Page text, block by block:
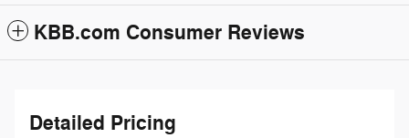
KBB.com Consumer Reviews
Detailed Pricing